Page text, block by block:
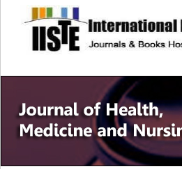
site description